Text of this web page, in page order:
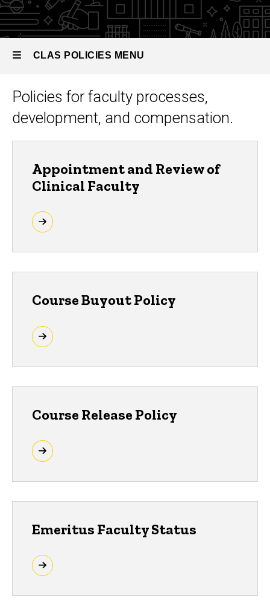
CLAS POLICIES MENU
CLAS
Policies
Policies for faculty processes,
development, and compensation.
Appointment and Review of
Clinical Faculty
Course Buyout Policy
Course Release Policy
Emeritus Faculty Status